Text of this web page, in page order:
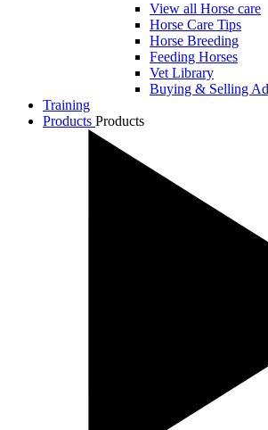
View all Horse care
Horse Care Tips
Horse Breeding
Feeding Horses
Vet Library
Buying & Selling
Training
Products Products